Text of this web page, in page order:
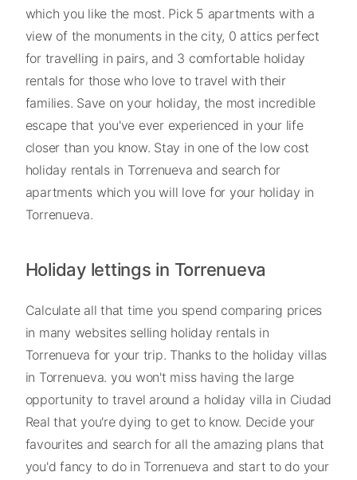
which you like the most. Pick 5 apartments with a
view of the monuments in the city, 0 attics perfect
for travelling in pairs, and 3 comfortable holiday
rentals for those who love to travel with their
families. Save on your holiday, the most incredible
escape that you've ever experienced in your life
closer than you know. Stay in one of the low cost
holiday rentals in Torrenueva and search for
apartments which you will love for your holiday in
Torrenueva.
Holiday lettings in Torrenueva
Calculate all that time you spend comparing prices
in many websites selling holiday rentals in
Torrenueva for your trip. Thanks to the holiday villas
in Torrenueva. you won't miss having the large
opportunity to travel around a holiday villa in Ciudad
Real that you're dying to get to know. Decide your
favourites and search for all the amazing plans that
you'd fancy to do in Torrenueva and start to do your